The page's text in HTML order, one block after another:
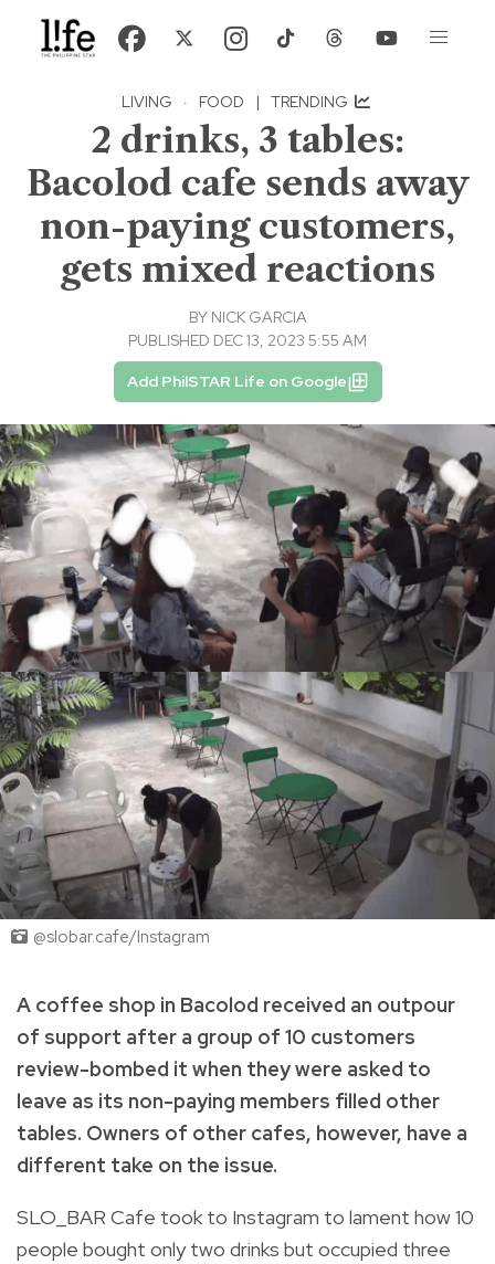
LIVING · FOOD | TRENDING
2 drinks, 3 tables:
Bacolod cafe sends away
non-paying customers,
gets mixed reactions
BY NICK GARCIA
PUBLISHED DEC 13, 2023 5:55 AM
Add PhilSTAR Life on Google
@slobar.cafe/Instagram
A coffee shop in Bacolod received an outpour
of support after a group of 10 customers
review-bombed it when they were asked to
leave as its non-paying members filled other
tables. Owners of other cafes, however, have a
different take on the issue.
SLO_BAR Cafe took to Instagram to lament how 10
people bought only two drinks but occupied three